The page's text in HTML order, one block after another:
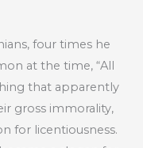
four times he
at the time, “All
that apparently
gross immorality,
for licentiousness.